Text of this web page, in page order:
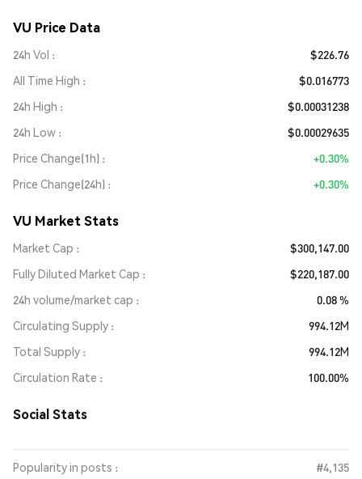
VU Price Data
24h Vol
$226.76
All Time High
$0.016773
24h High
$0.00031238
24h Low
$0.00029635
Price Change(1h)
+0.30%
Price Change(24h)
+0.30%
VU Market Stats
Market Cap
$300,147.00
Fully Diluted Market Cap
$220,187.00
24h volume/market cap
0.08 %
Circulating Supply
994.12M
Total Supply
994.12M
Circulation Rate
100.00%
Social Stats
Popularity in posts :
#4,135